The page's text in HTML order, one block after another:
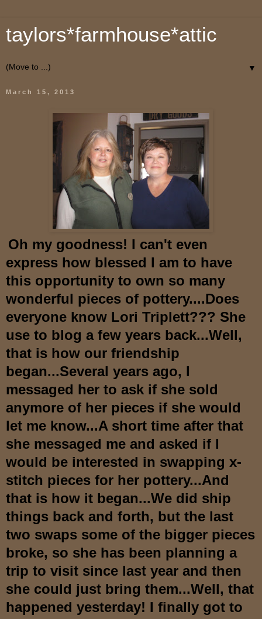
taylors*farmhouse*attic
▼
March 15, 2013
Oh my goodness! I can't even
express how blessed I am to have
this opportunity to own so many
wonderful pieces of pottery....Does
everyone know Lori Triplett??? She
use to blog a few years back...Well,
that is how our friendship
began...Several years ago, I
messaged her to ask if she sold
anymore of her pieces if she would
let me know...A short time after that
she messaged me and asked if I
would be interested in swapping x-
stitch pieces for her pottery...And
that is how it began...We did ship
things back and forth, but the last
two swaps some of the bigger pieces
broke, so she has been planning a
trip to visit since last year and then
she could just bring them...Well, that
happened yesterday! I finally got to